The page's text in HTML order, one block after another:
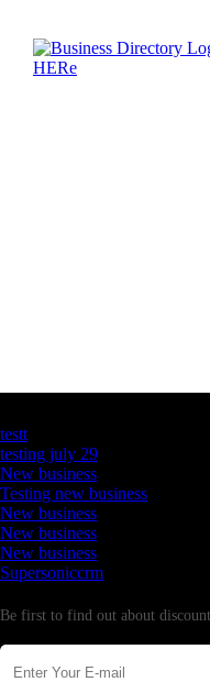
testt
testing july 29
New business
Testing new business
New business
New business
New business
Supersoniccrm
Be first to find out about